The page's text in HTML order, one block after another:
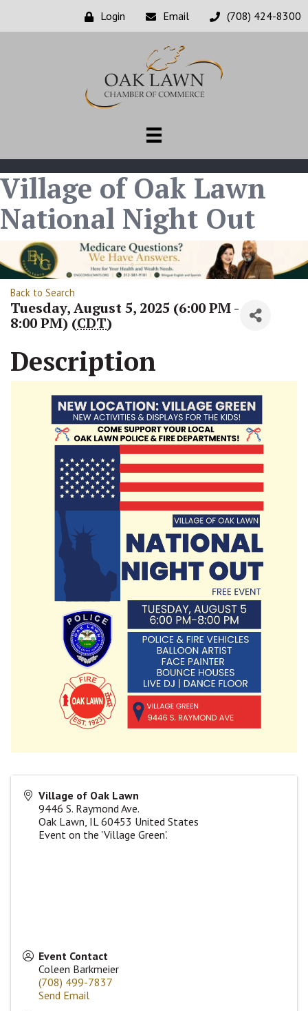
Login Email (708) 424-8300
Village of Oak Lawn
National Night Out
Back to Search
Tuesday, August 5, 2025 (6:00 PM -
8:00 PM) (CDT)
Description
Village of Oak Lawn
9446 S. Raymond Ave.
Oak Lawn IL 60453 United States
Event on the 'Village Green'.
Event Contact
Coleen Barkmeier
(708) 499-7837
Send Email